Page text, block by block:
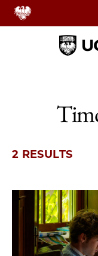
2 RESULTS
2 items loaded.